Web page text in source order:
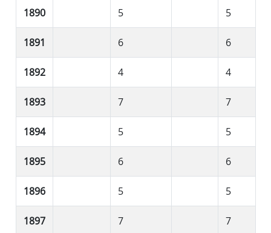
1890 5 5
1891 6 6
1892 4 4
1893 7 7
1894 5 5
1895 6 6
1896 5 5
1897 7 7